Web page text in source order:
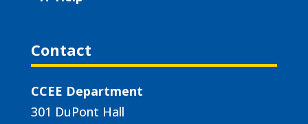
Contact
CCEE Department
301 DuPont Hall